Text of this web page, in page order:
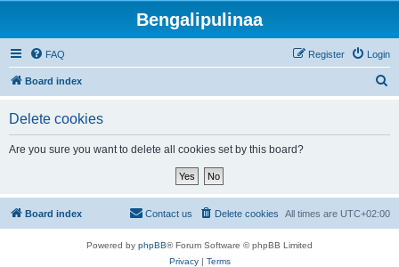
Bengalipulinaa
FAQ Login
Register
Board index
Delete cookies
Are you sure you want to delete all cookies set by this board?
Board index All times are UTC+02:00
Delete cookies
Contact us
Powered by phpBB® Forum Software © phpBB Limited
Privacy| Terms